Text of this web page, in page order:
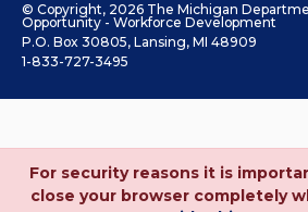
© Copyright, 2026 The Michigan
Opportunity - Workforce Development
P.O. Box 30805, Lansing, MI 48909
1-833-727-3495
For security reasons it is
close your browser completely